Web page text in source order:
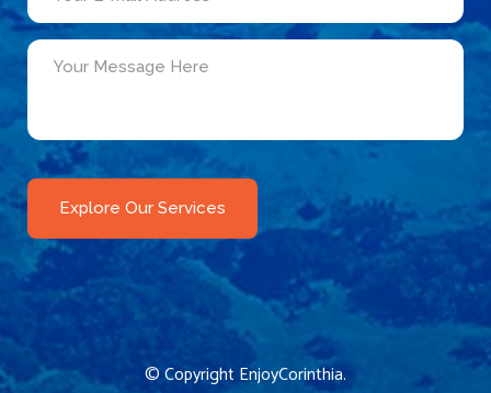
© Copyright EnjoyCorinthia.